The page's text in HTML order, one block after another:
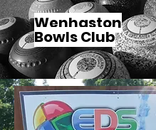
Wenhaston
Bowls Club